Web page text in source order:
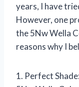
years, I have
However, one
the 5Nw Wella
reasons why I
1. Perfect